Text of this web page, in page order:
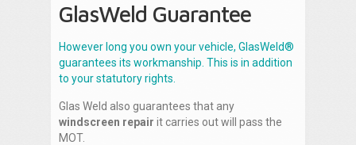
GlasWeld Guarantee
However long you own your vehicle, GlasWeld®
guarantees its workmanship. This is in addition
to your statutory rights.
Glas Weld also guarantees that any
windscreen repair it carries out will pass the
MOT.